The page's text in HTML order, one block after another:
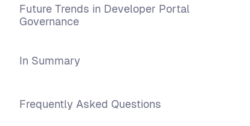
Future Trends in Developer Portal
Governance
In Summary
Frequently Asked Questions